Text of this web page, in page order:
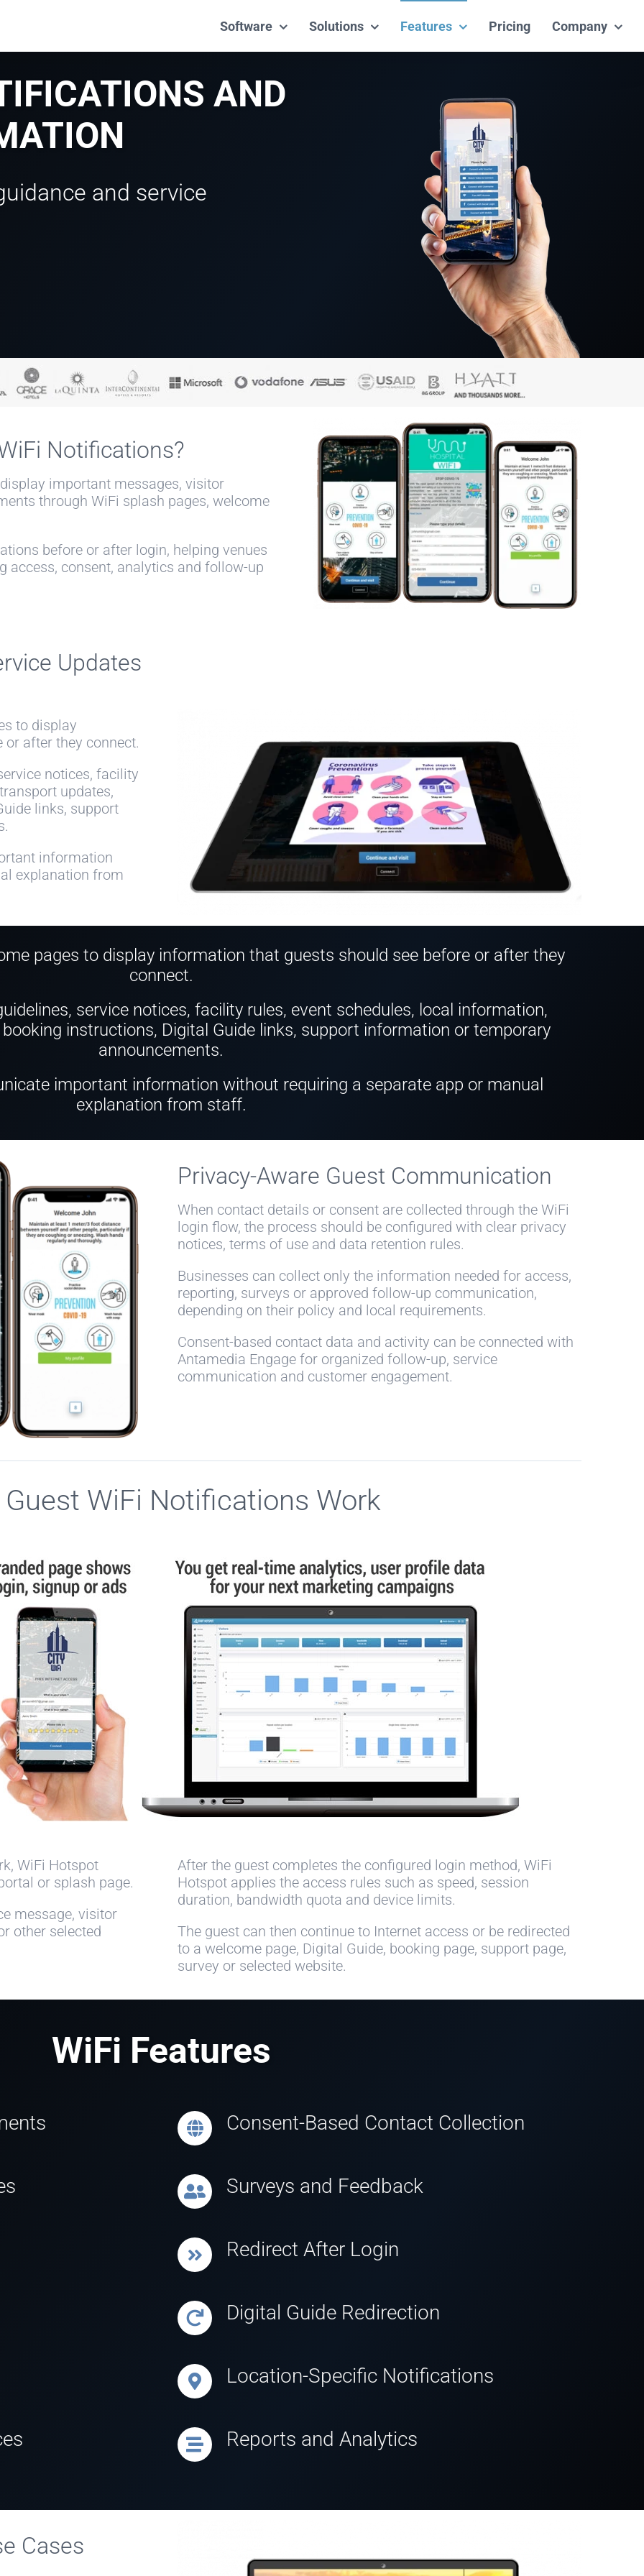
Software Solutions Features Pricing Company
AND
and service
Notifications?
important messages, visitor
through WiFi splash pages, welcome
before or after login, helping venues
consent, analytics and follow-up
Updates
to display
after they connect.
notices, facility
updates,
links, support
information
explanation from
pages to display information that guests should see before or after they
connect.
service notices, facility rules, event schedules, local information,
instructions, Digital Guide links, support information or temporary
announcements.
important information without requiring a separate app or manual
explanation from staff.
Privacy-Aware Guest Communication
When contact details or consent are collected through the WiFi
login flow, the process should be configured with clear privacy
notices, terms of use and data retention rules.
Businesses can collect only the information needed for access,
reporting, surveys or approved follow-up communication,
depending on their policy and local requirements.
Consent-based contact data and activity can be connected with
Antamedia Engage for organized follow-up, service
communication and customer engagement.
WiFi Notifications Work
WiFi Hotspot
or splash page.
message, visitor
other selected
After the guest completes the configured login method, WiFi
Hotspot applies the access rules such as speed, session
duration, bandwidth quota and device limits.
The guest can then continue to Internet access or be redirected
to a welcome page, Digital Guide, booking page, support page,
survey or selected website.
WiFi Features
Consent-Based Contact Collection
Surveys and Feedback
Redirect After Login
Digital Guide Redirection
Location-Specific Notifications
Reports and Analytics
Cases